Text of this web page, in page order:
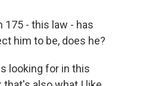
175 - this law - has
him to be, does he?
looking for in this